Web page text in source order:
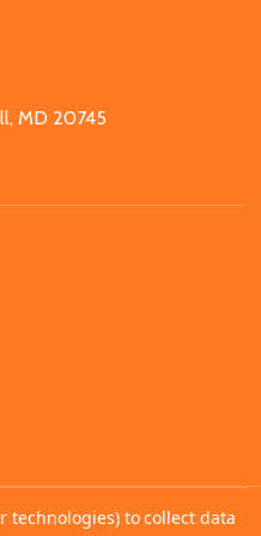
MD 20745
technologies) to collect data